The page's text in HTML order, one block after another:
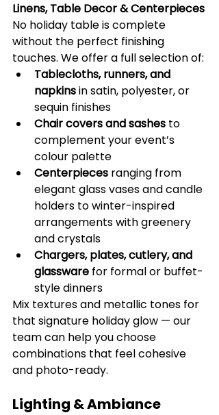
Linens, Table Decor & Centerpieces
No holiday table is complete
without the perfect finishing
touches. We offer a full selection of:
Tablecloths, runners, and
napkins in satin, polyester, or
sequin finishes
Chair covers and sashes to
complement your event’s
colour palette
Centerpieces ranging from
elegant glass vases and candle
holders to winter-inspired
arrangements with greenery
and crystals
Chargers, plates, cutlery, and
glassware for formal or buffet-
style dinners
Mix textures and metallic tones for
that signature holiday glow — our
team can help you choose
combinations that feel cohesive
and photo-ready.
Lighting & Ambiance